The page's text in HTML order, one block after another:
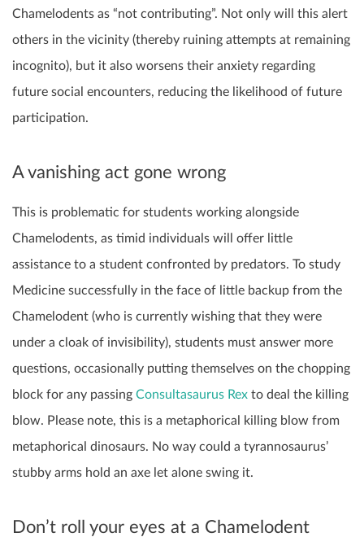
Chamelodents as “not contributing”. Not only will this alert
others in the vicinity (thereby ruining attempts at remaining
incognito), but it also worsens their anxiety regarding
future social encounters, reducing the likelihood of future
participation.
A vanishing act gone wrong
This is problematic for students working alongside
Chamelodents, as timid individuals will offer little
assistance to a student confronted by predators. To study
Medicine successfully in the face of little backup from the
Chamelodent (who is currently wishing that they were
under a cloak of invisibility), students must answer more
questions, occasionally putting themselves on the chopping
block for any passing Consultasaurus Rex to deal the killing
blow. Please note, this is a metaphorical killing blow from
metaphorical dinosaurs. No way could a tyrannosaurus’
stubby arms hold an axe let alone swing it.
Don’t roll your eyes at a Chamelodent